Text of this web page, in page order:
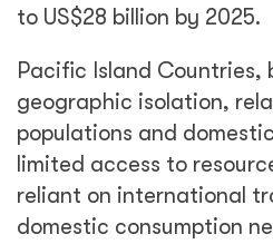
to US$28 billion by 2025.
Pacific Island Countries,
geographic isolation,
populations and
limited access to
reliant on international
domestic consumption